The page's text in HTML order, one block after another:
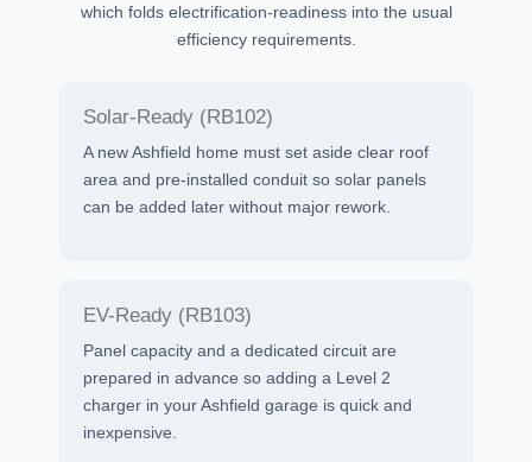
which folds electrification-readiness into the usual
efficiency requirements.
Solar-Ready (RB102)
A new Ashfield home must set aside clear roof
area and pre-installed conduit so solar panels
can be added later without major rework.
EV-Ready (RB103)
Panel capacity and a dedicated circuit are
prepared in advance so adding a Level 2
charger in your Ashfield garage is quick and
inexpensive.